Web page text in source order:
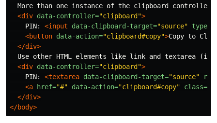
More than one instance of the clipboard controller
<div data-controller="clipboard">
    PIN:
<input data-clipboard-target="source" type=
<button data-action="clipboard#copy">Copy to
</div>
Use other HTML elements like link and textarea
<div data-controller="clipboard">
    PIN:
<textarea data-clipboard-target="source"
<a
href="#" data-action="clipboard#copy" class=
</div>
</body>